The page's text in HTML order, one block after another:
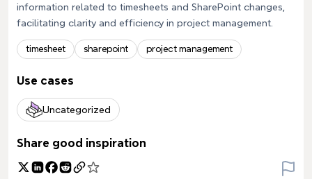
information related to timesheets and SharePoint changes,
facilitating clarity and efficiency in project management.
timesheet sharepoint project management
Use cases
Uncategorized
Share good inspiration